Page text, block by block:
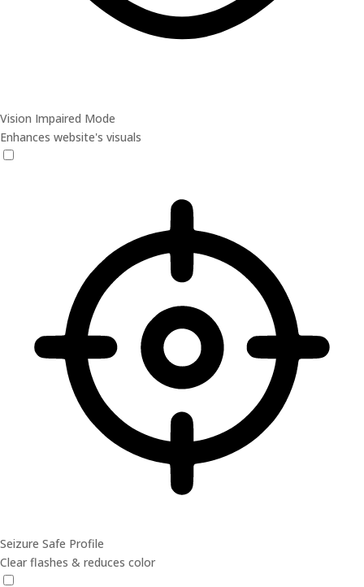
Vision Impaired Mode
Enhances website's visuals
Seizure Safe Profile
Clear flashes & reduces color